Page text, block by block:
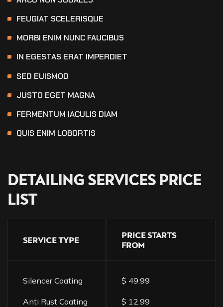
FEUGIAT SCELERISQUE
MORBI ENIM NUNC FAUCIBUS
IN EGESTAS ERAT IMPERDIET
SED EUISMOD
JUSTO EGET MAGNA
FERMENTUM IACULIS DIAM
QUIS ENIM LOBORTIS
DETAILING SERVICES PRICE
LIST
SERVICE TYPE
PRICE STARTS
FROM
Silencer Coating $ 49.99
Anti Rust Coating $ 12.99